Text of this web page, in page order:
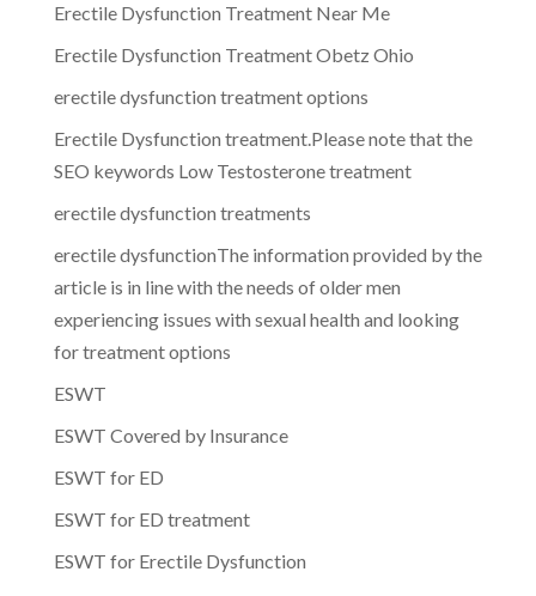
Erectile Dysfunction Treatment Near Me
Erectile Dysfunction Treatment Obetz Ohio
erectile dysfunction treatment options
Erectile Dysfunction treatment.Please note that the
SEO keywords Low Testosterone treatment
erectile dysfunction treatments
erectile dysfunctionThe information provided by the
article is in line with the needs of older men
experiencing issues with sexual health and looking
for treatment options
ESWT
ESWT Covered by Insurance
ESWT for ED
ESWT for ED treatment
ESWT for Erectile Dysfunction